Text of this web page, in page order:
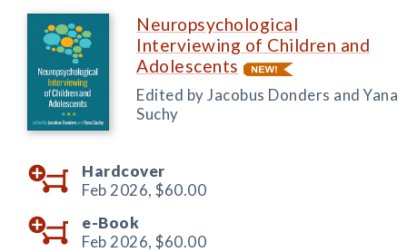
Neuropsychological
Interviewing of Children and
Adolescents
Edited by Jacobus Donders and Yana
Suchy
Hardcover
Feb 2026, $60.00
e-Book
Feb 2026, $60.00